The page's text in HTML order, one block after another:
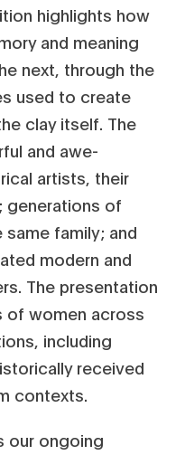
highlights how
and meaning
next, through the
used to create
clay itself. The
and awe-
artists, their
generations of
family; and
modern and
The presentation
of women across
including
received
contexts.
our ongoing